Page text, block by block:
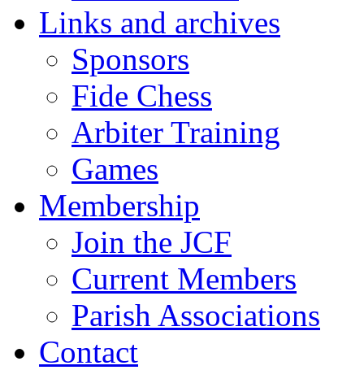
Links and archives
Sponsors
Fide Chess
Arbiter Training
Games
Membership
Join the JCF
Current Members
Parish Associations
Contact